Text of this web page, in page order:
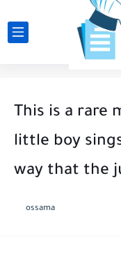
This is a rare
little boy
way that the
ossama